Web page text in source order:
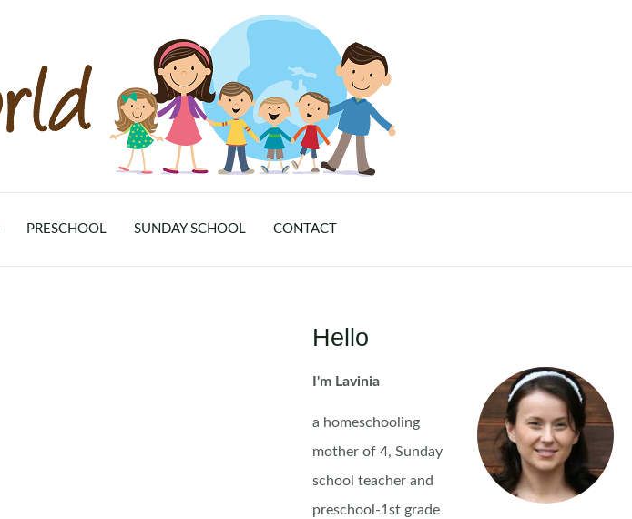
PRESCHOOL SUNDAY SCHOOL CONTACT
Hello
I'm Lavinia
a homeschooling
mother of 4, Sunday
school teacher and
preschool-1st grade